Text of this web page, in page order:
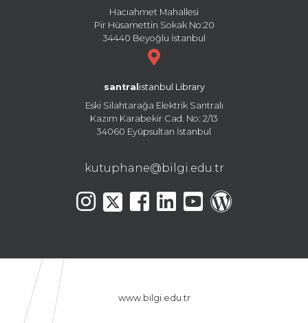
Hacıahmet Mahallesi
Pir Hüsamettin Sokak No:20
34440 Beyoğlu İstanbul
santral istanbul Library
Eski Silahtarağa Elektrik Santralı
Kazım Karabekir Cad. No: 2/13
34060 Eyüpsultan İstanbul
kutuphane@bilgi.edu.tr
www.bilgi.edu.tr